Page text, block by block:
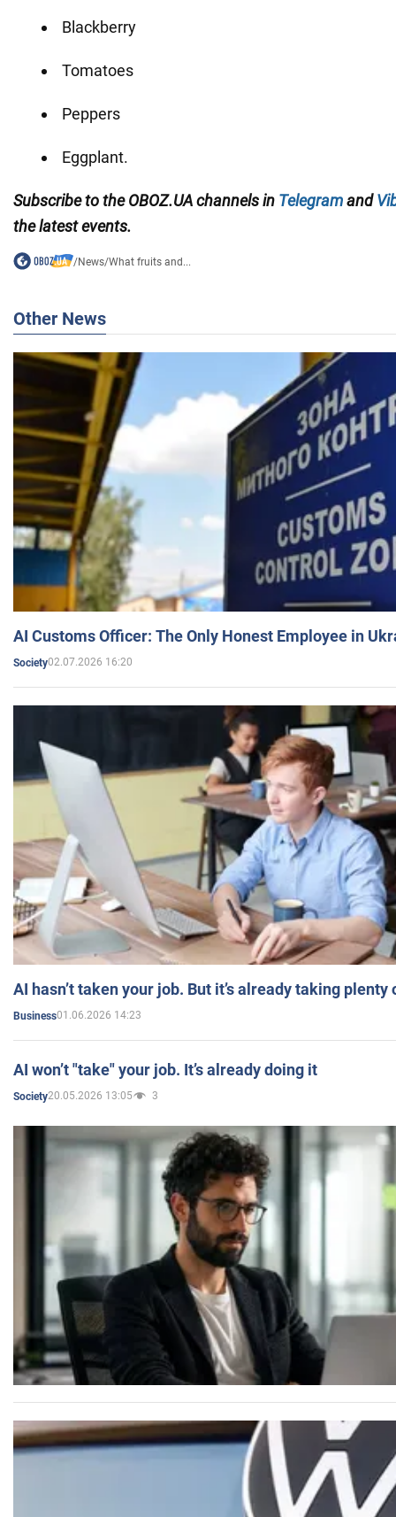
Blackberry
Tomatoes
Peppers
Eggplant.
Subscribe to theOBOZ.UAchannelsin Telegramand
the latest events.
/News/What fruits and...
Other News
AI Customs Officer: The Only Honest Employee in
Society02.07.2026 16:20
AI hasn’t taken your job. But it’s already taking plenty
Business01.06.2026 14:23
AI won’t "take" your job. It’s already doing it
Society20.05.2026 13:05 3